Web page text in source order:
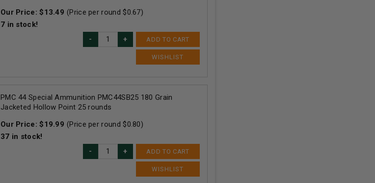
Our Price:$13.49 (Price per round $0.67)
7 in stock!
ADD TO CART
PMC 44 Special Ammunition PMC44SB25 180 Grain
Jacketed Hollow Point 25 rounds
Our Price:$19.99 (Price per round $0.80)
37 in stock!
ADD TO CART